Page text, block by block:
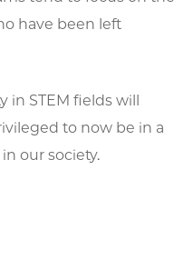
have been left
in STEM fields will
to now be in a
our society.